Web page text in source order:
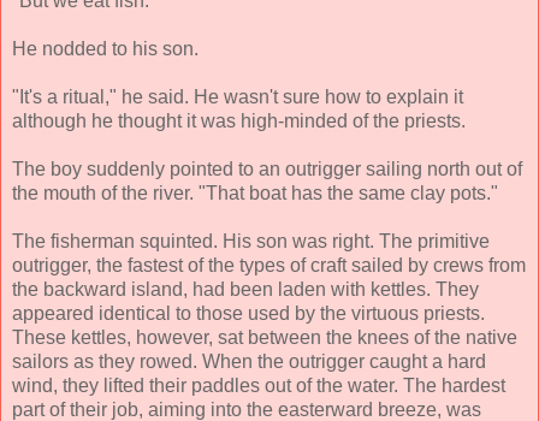
He nodded to his son.
"It's a ritual," he said. He wasn't sure how to explain it
although he thought it was high-minded of the priests.
The boy suddenly pointed to an outrigger sailing north out of
the mouth of the river. "That boat has the same clay pots."
The fisherman squinted. His son was right. The primitive
outrigger, the fastest of the types of craft sailed by crews from
the backward island, had been laden with kettles. They
appeared identical to those used by the virtuous priests.
These kettles, however, sat between the knees of the native
sailors as they rowed. When the outrigger caught a hard
wind, they lifted their paddles out of the water. The hardest
part of their job, aiming into the easterward breeze, was